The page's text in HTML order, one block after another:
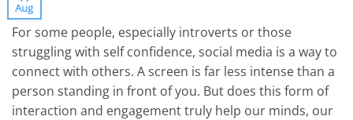
Aug
For some people, especially introverts or those
struggling with self confidence, social media is a way to
connect with others. A screen is far less intense than a
person standing in front of you. But does this form of
interaction and engagement truly help our minds, our